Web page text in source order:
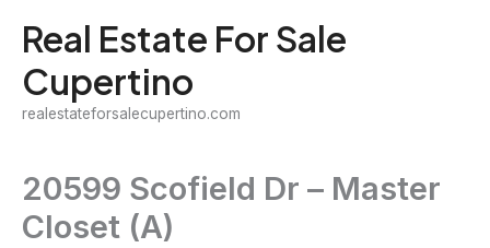
content
Real Estate For Sale
Cupertino
realestateforsalecupertino.com
20599 Scofield Dr – Master
Closet (A)